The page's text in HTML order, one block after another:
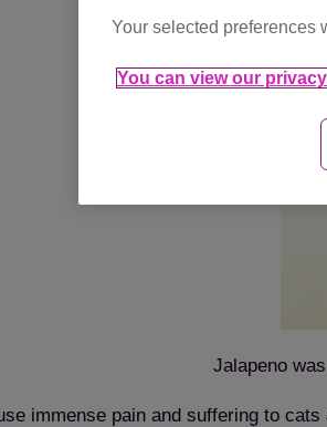
Jalapeno
immense pain and suffering to
Your selected preferences
You can view our